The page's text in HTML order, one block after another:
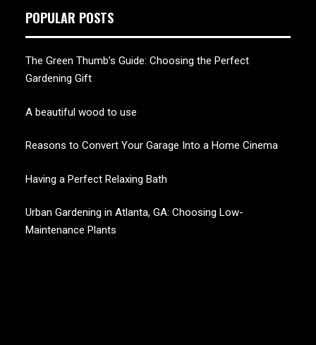
POPULAR POSTS
The Green Thumb’s Guide: Choosing the Perfect
Gardening Gift
A beautiful wood to use
Reasons to Convert Your Garage Into a Home Cinema
Having a Perfect Relaxing Bath
Urban Gardening in Atlanta, GA: Choosing Low-
Maintenance Plants